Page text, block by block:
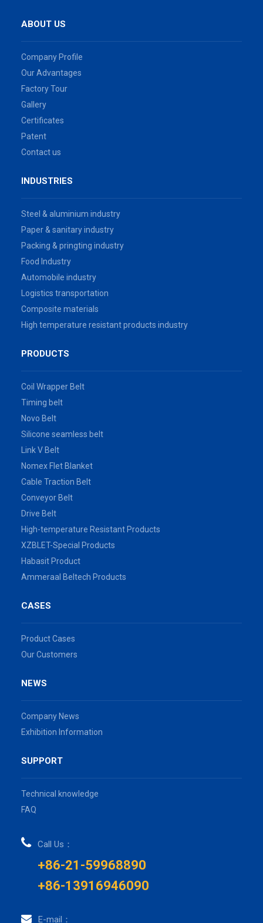
ABOUT US
Company Profile
Our Advantages
Factory Tour
Gallery
Certificates
Patent
Contact us
INDUSTRIES
Steel & aluminium industry
Paper & sanitary industry
Packing & pringting industry
Food Industry
Automobile industry
Logistics transportation
Composite materials
High temperature resistant products industry
PRODUCTS
Coil Wrapper Belt
Timing belt
Novo Belt
Silicone seamless belt
Link V Belt
Nomex Flet Blanket
Cable Traction Belt
Conveyor Belt
Drive Belt
High-temperature Resistant Products
XZBLET-Special Products
Habasit Product
Ammeraal Beltech Products
CASES
Product Cases
Our Customers
NEWS
Company News
Exhibition Information
SUPPORT
Technical knowledge
FAQ
Call Us：
+86-21-59968890
+86-13916946090
E-mail：